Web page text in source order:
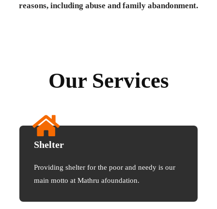
reasons, including abuse and family abandonment.
Our Services
Shelter
Providing shelter for the poor and needy is our
main motto at Mathru afoundation.